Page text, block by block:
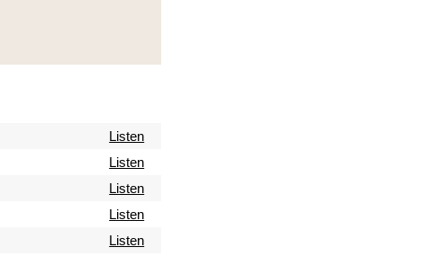
Listen
Listen
Listen
Listen
Listen